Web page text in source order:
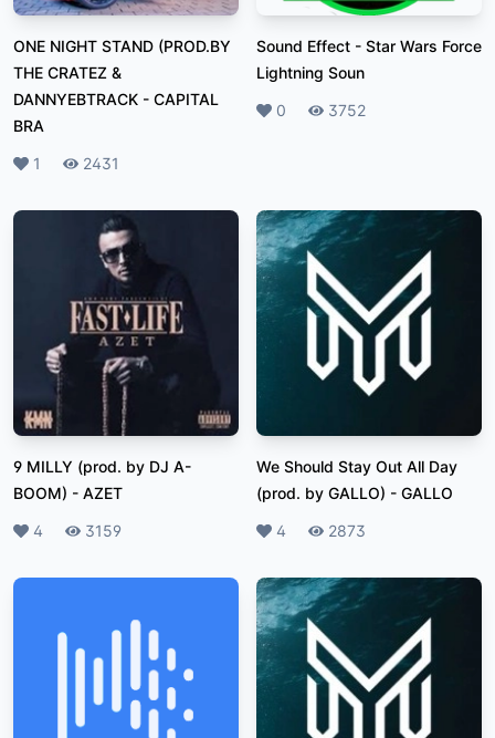
ONE NIGHT STAND (PROD.BY
THE CRATEZ &
DANNYEBTRACK - CAPITAL
BRA
Likes
1 Plays
2431
Sound Effect - Star Wars Force
Lightning Soun
Likes
0 Plays
3752
9 MILLY (prod. by DJ A-
BOOM) - AZET
Likes
4 Plays
3159
We Should Stay Out All Day
(prod. by GALLO) - GALLO
Likes
4 Plays
2873